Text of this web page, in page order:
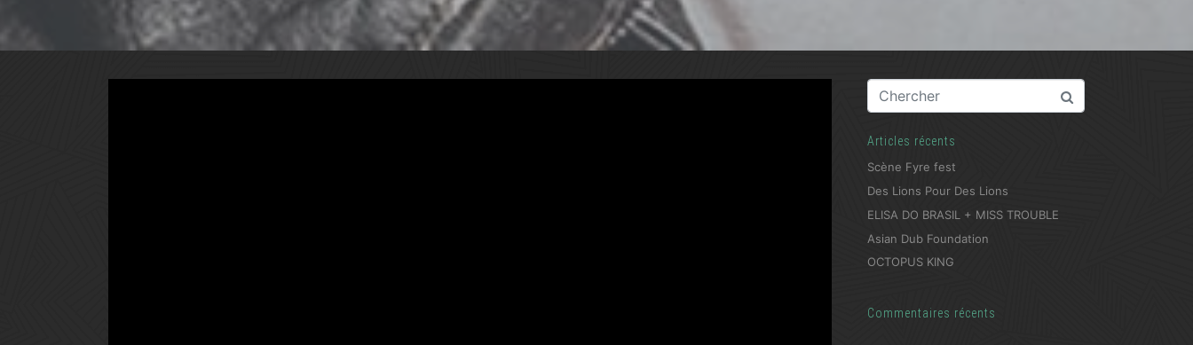
Articles récents
Scène Fyre fest
Des Lions Pour Des Lions
ELISA DO BRASIL + MISS TROUBLE
Asian Dub Foundation
OCTOPUS KING
Commentaires récents